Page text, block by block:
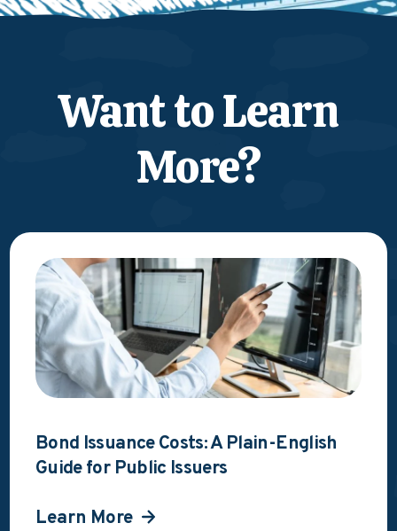
Want to Learn
More?
Bond Issuance Costs: A Plain-English
Guide for Public Issuers
Learn More